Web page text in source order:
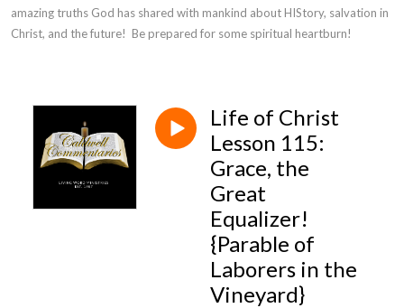
amazing truths God has shared with mankind about HIStory, salvation in
Christ, and the future!  Be prepared for some spiritual heartburn!
Life of Christ
Lesson 115:
Grace, the
Great
Equalizer!
{Parable of
Laborers in the
Vineyard}